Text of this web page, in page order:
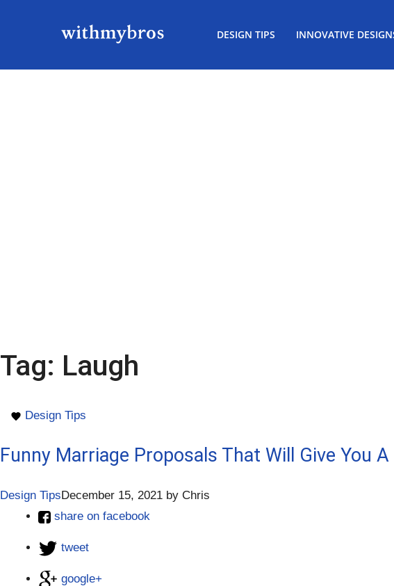
DESIGN TIPS INNOVATIVE
Tag: Laugh
Design Tips
Funny Marriage Proposals That Will Give You A
Design TipsDecember 15, 2021 by Chris
share on facebook
tweet
google+